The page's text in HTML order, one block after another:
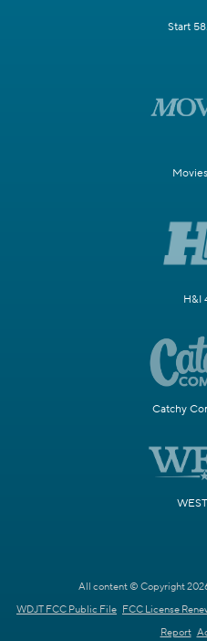
Start
H&I
Catchy
All content © Copyright
WDJT FCC Public File FCC License
Report